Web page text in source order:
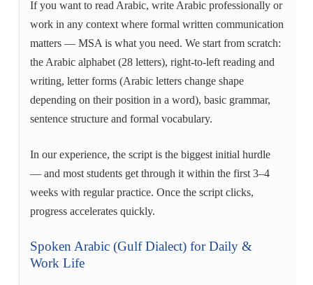
If you want to read Arabic, write Arabic professionally or
work in any context where formal written communication
matters — MSA is what you need. We start from scratch:
the Arabic alphabet (28 letters), right-to-left reading and
writing, letter forms (Arabic letters change shape
depending on their position in a word), basic grammar,
sentence structure and formal vocabulary.
In our experience, the script is the biggest initial hurdle
— and most students get through it within the first 3–4
weeks with regular practice. Once the script clicks,
progress accelerates quickly.
Spoken Arabic (Gulf Dialect) for Daily &
Work Life